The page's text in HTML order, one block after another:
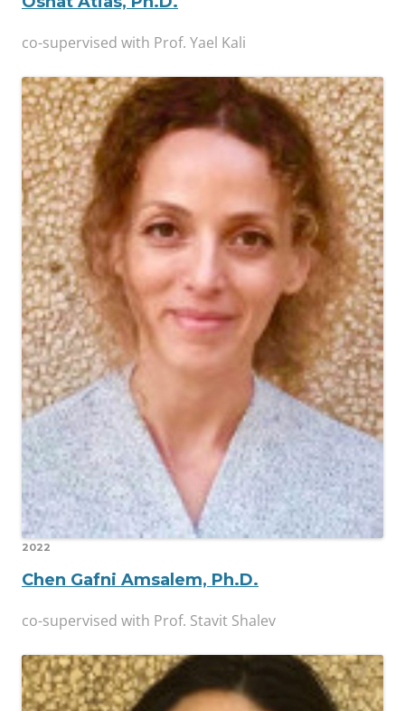
co-supervised with Prof. Yael Kali
2022
Chen Gafni Amsalem, Ph.D.
co-supervised with Prof. Stavit Shalev